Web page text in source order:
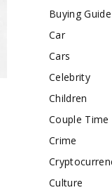
Buying Guide
Car
Cars
Celebrity
Children
Couple Time
Crime
Culture